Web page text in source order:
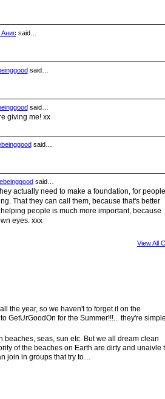
said…
said…
said…
giving me! xx
said…
said…
actually need to make a foundation, for people
That they can call them, because that's better
people is much more important, because
eyes. xxx
View All
the year, so we haven't to forget it on the
GetUrGoodOn for the Summer!!!... they're
beaches, seas, sun etc. But we all dream clean
of the beaches on Earth are dirty and unaivle
join in groups that try to…